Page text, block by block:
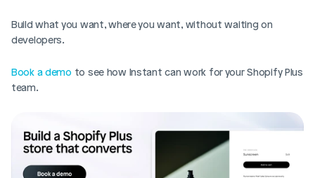
Build what you want, where you want, without waiting on
developers.
Book a demo to see how Instant can work for your Shopify Plus
team.